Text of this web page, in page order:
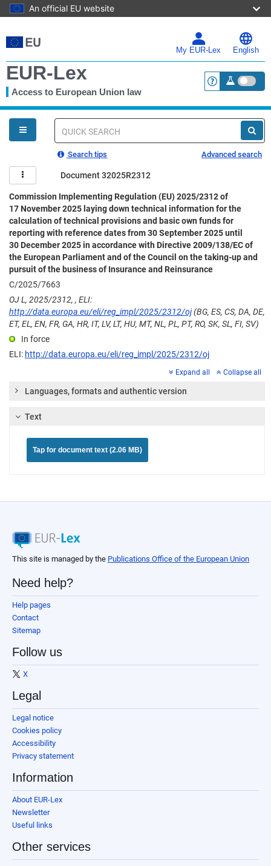
An official EU website
to
main
My EUR-Lex English
EUR-Lex
Access to European Union law <a
You
are
here
Quick
Search tips Advanced search
Document 32025R2312
Commission Implementing Regulation (EU) 2025/2312 of
17 November 2025 laying down technical information for the
calculation of technical provisions and basic own funds for
reporting with reference dates from 30 September 2025 until
30 December 2025 in accordance with Directive 2009/138/EC of
the European Parliament and of the Council on the taking-up and
pursuit of the business of Insurance and Reinsurance
C/2025/7663
OJ L, 2025/2312, , ELI:
http://data.europa.eu/eli/reg_impl/2025/2312/oj(BG, ES, CS, DA, DE,
ET, EL, EN, FR, GA, HR, IT, LV, LT, HU, MT, NL, PL, PT, RO, SK, SL, FI, SV)
In force
ELI: http://data.europa.eu/eli/reg_impl/2025/2312/oj
Expand all Collapse all
Languages, formats and authentic version
Text
Tap for document text (2.06 MB)
This site is managed by the Publications Office of the European Union
Need help?
Help pages
Contact
Sitemap
Follow us
X
Legal
Legal notice
Cookies policy
Accessibility
Privacy statement
Information
About EUR-Lex
Newsletter
Useful links
Other services